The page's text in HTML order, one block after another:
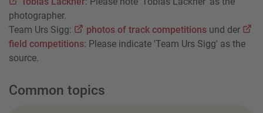
photographer.
Team Urs Sigg:
photos of track competitionsund der
field competitions: Please indicate 'Team Urs Sigg' as the
source.
Common topics